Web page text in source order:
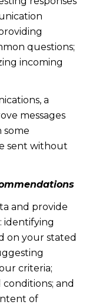
questions;
incoming
a
messages
some
sent without
and provide
identifying
on your stated
criteria;
and
of